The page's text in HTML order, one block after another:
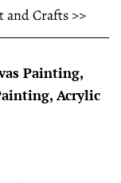
and Crafts >>
Painting,
Acrylic